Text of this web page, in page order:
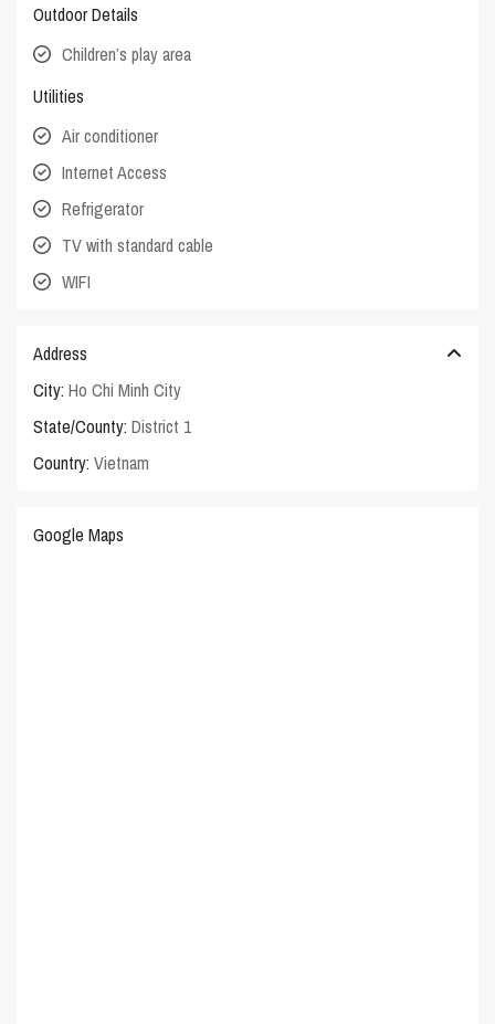
Outdoor Details
Children’s play area
Utilities
Air conditioner
Internet Access
Refrigerator
TV with standard cable
WIFI
Address
City: Ho Chi Minh City
State/County: District 1
Country: Vietnam
Google Maps